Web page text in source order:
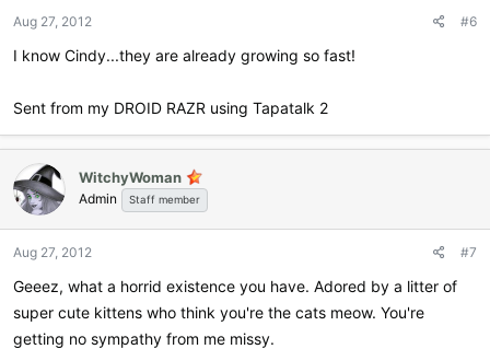
s
Aug 27, 2012 #6
I know Cindy...they are already growing so fast!
Sent from my DROID RAZR using Tapatalk 2
WitchyWoman
Admin Staff member
Aug 27, 2012 #7
Geeez, what a horrid existence you have. Adored by a litter of
super cute kittens who think you're the cats meow. You're
getting no sympathy from me missy.